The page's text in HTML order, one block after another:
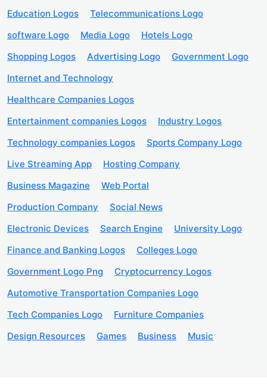
Education Logos
Telecommunications Logo
software Logo
Media Logo
Hotels Logo
Shopping Logos
Advertising Logo
Government Logo
Internet and Technology
Healthcare Companies Logos
Entertainment companies Logos
Industry Logos
Technology companies Logos
Sports Company Logo
Live Streaming App
Hosting Company
Business Magazine
Web Portal
Production Company
Social News
Electronic Devices
Search Engine
University Logo
Finance and Banking Logos
Colleges Logo
Government Logo Png
Cryptocurrency Logos
Automotive Transportation Companies Logo
Tech Companies Logo
Furniture Companies
Design Resources
Games Business Music